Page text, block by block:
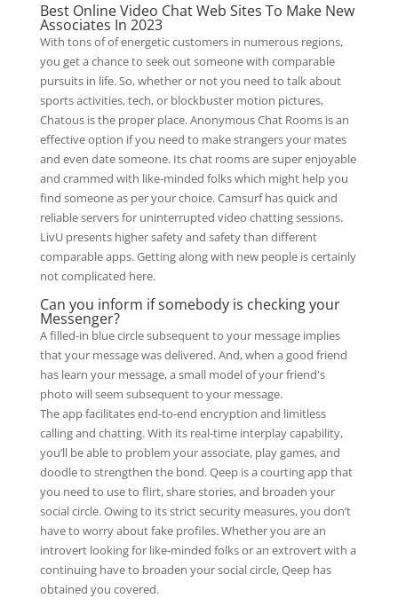
Best Online Video Chat Web Sites To Make New
Associates In 2023
With tons of of energetic customers in numerous regions,
you get a chance to seek out someone with comparable
pursuits in life. So, whether or not you need to talk about
sports activities, tech, or blockbuster motion pictures,
Chatous is the proper place. Anonymous Chat Rooms is an
effective option if you need to make strangers your mates
and even date someone. Its chat rooms are super enjoyable
and crammed with like-minded folks which might help you
find someone as per your choice. Camsurf has quick and
reliable servers for uninterrupted video chatting sessions.
LivU presents higher safety and safety than different
comparable apps. Getting along with new people is certainly
not complicated here.
Can you inform if somebody is checking your
Messenger?
A filled-in blue circle subsequent to your message implies
that your message was delivered. And, when a good friend
has learn your message, a small model of your friend's
photo will seem subsequent to your message.
The app facilitates end-to-end encryption and limitless
calling and chatting. With its real-time interplay capability,
you’ll be able to problem your associate, play games, and
doodle to strengthen the bond. Qeep is a courting app that
you need to use to flirt, share stories, and broaden your
social circle. Owing to its strict security measures, you don’t
have to worry about fake profiles. Whether you are an
introvert looking for like-minded folks or an extrovert with a
continuing have to broaden your social circle, Qeep has
obtained you covered.